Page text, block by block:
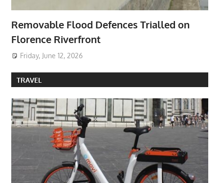
Removable Flood Defences Trialled on
Florence Riverfront
Friday, June 12, 2026
TRAVEL